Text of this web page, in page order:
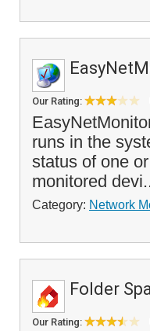
Our Rating:
runs in the
status of one
monitored
Category: Network
Folder
Our Rating: